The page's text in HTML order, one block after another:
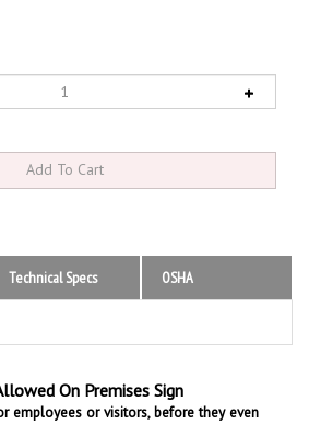
Technical Specs OSHA
On Premises Sign
employees or visitors, before they even
Allowed on Premises Signs to inform